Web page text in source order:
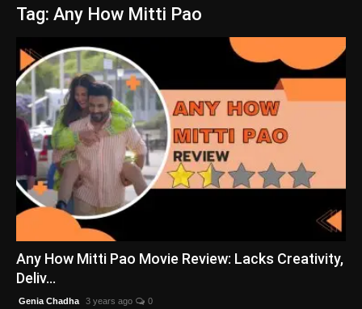
Tech
Lifestyle
National
Trending
English
Tag: Any How Mitti Pao
Any How Mitti Pao Movie Review: Lacks Creativity,
Deliv...
Genia Chadha 3 years ago 0